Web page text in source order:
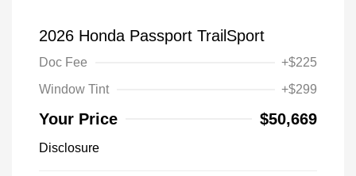
2026 Honda Passport TrailSport
Doc Fee
+$225
Window Tint
+$299
Your Price $50,669
Disclosure